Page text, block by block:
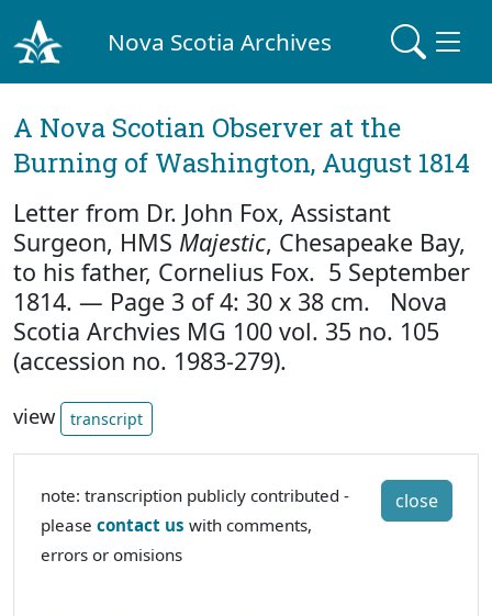
Nova Scotia Archives
A Nova Scotian Observer at the
Burning of Washington, August 1814
Letter from Dr. John Fox, Assistant
Surgeon, HMS Majestic, Chesapeake Bay,
to his father, Cornelius Fox. 5 September
1814. — Page 3 of 4: 30 x 38 cm. Nova
Scotia Archvies MG 100 vol. 35 no. 105
(accession no. 1983-279).
view transcript
close
note: transcription publicly contributed -
please contact us with comments,
errors or omisions